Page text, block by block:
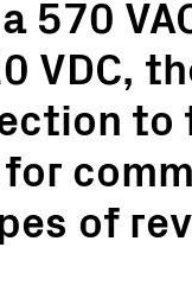
570
VDC,
to
of